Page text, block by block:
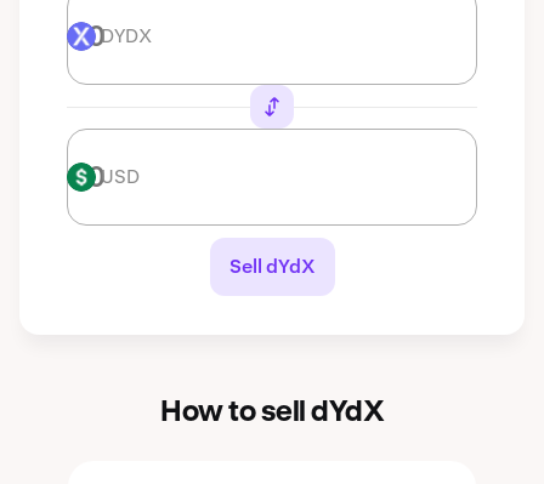
DYDX DYDX
USD USD
Sell dYdX
How to sell dYdX